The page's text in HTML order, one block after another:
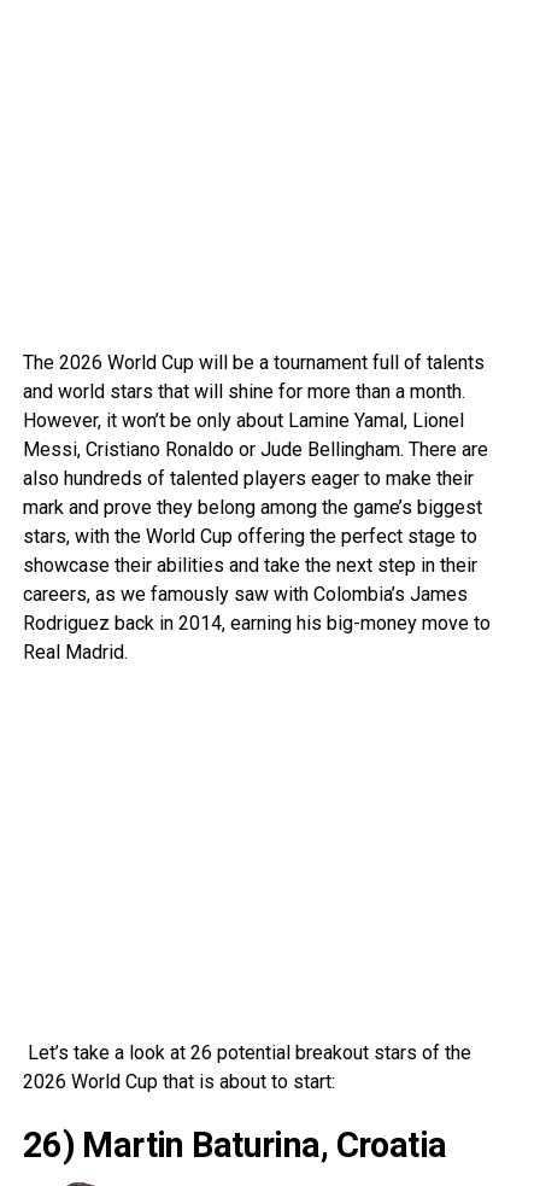
The 2026 World Cup will be a tournament full of talents
and world stars that will shine for more than a month.
However, it won’t be only about Lamine Yamal, Lionel
Messi, Cristiano Ronaldoor Jude Bellingham. There are
also hundreds of talented players eager to make their
mark and prove they belong among the game’s biggest
stars, with the World Cup offering the perfect stage to
showcase their abilities and take the next step in their
careers, as we famously saw with Colombia’s James
Rodriguez back in 2014, earning his big-money move to
Real Madrid.
Let’s take a look at 26 potential breakout stars of the
2026 World Cup that is about to start:
26) Martin Baturina, Croatia